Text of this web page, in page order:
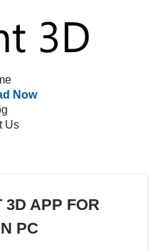
Now
Us
3D APP FOR
PC